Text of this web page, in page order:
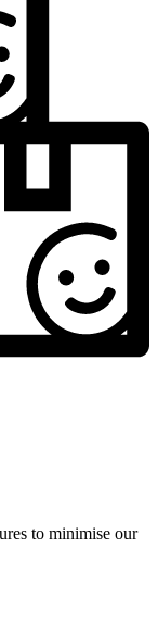
to minimise our